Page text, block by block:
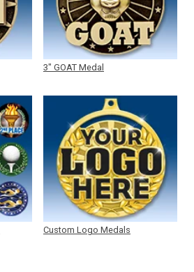
3" GOAT Medal
Custom Logo Medals